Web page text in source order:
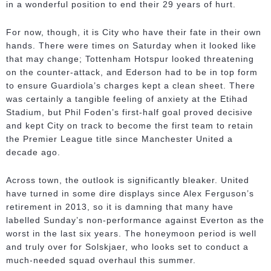
in a wonderful position to end their 29 years of hurt.
For now, though, it is City who have their fate in their own
hands. There were times on Saturday when it looked like
that may change; Tottenham Hotspur looked threatening
on the counter-attack, and Ederson had to be in top form
to ensure Guardiola’s charges kept a clean sheet. There
was certainly a tangible feeling of anxiety at the Etihad
Stadium, but Phil Foden’s first-half goal proved decisive
and kept City on track to become the first team to retain
the Premier League title since Manchester United a
decade ago.
Across town, the outlook is significantly bleaker. United
have turned in some dire displays since Alex Ferguson’s
retirement in 2013, so it is damning that many have
labelled Sunday’s non-performance against Everton as the
worst in the last six years. The honeymoon period is well
and truly over for Solskjaer, who looks set to conduct a
much-needed squad overhaul this summer.